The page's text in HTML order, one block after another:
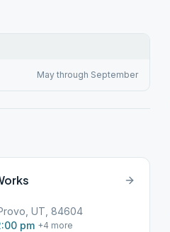
May through September
UT, 84604
pm +4 more